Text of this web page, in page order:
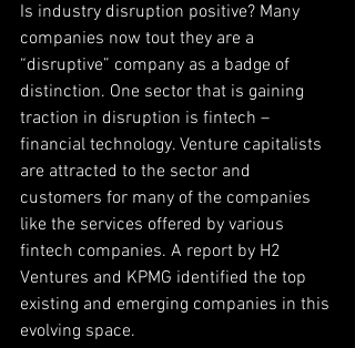
Is industry disruption positive? Many
companies now tout they are a
“disruptive” company as a badge of
distinction. One sector that is gaining
traction in disruption is fintech –
financial technology. Venture capitalists
are attracted to the sector and
customers for many of the companies
like the services offered by various
fintech companies. A report by H2
Ventures and KPMG identified the top
existing and emerging companies in this
evolving space.